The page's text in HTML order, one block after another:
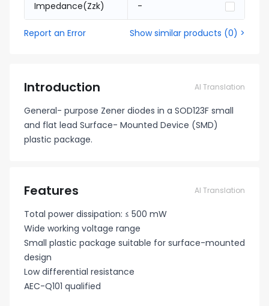
Impedance(Zzk) -
Report an Error Show similar products (0) >
Introduction AI Translation
General- purpose Zener diodes in a SOD123F small
and flat lead Surface- Mounted Device (SMD)
plastic package.
Features AI Translation
Total power dissipation: ≤ 500 mW
Wide working voltage range
Small plastic package suitable for surface-mounted
design
Low differential resistance
AEC-Q101 qualified